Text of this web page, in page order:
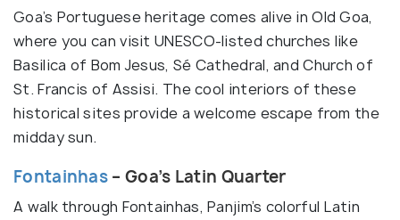
Goa’s Portuguese heritage comes alive in Old Goa,
where you can visit UNESCO-listed churches like
Basilica of Bom Jesus, Sé Cathedral, and Church of
St. Francis of Assisi. The cool interiors of these
historical sites provide a welcome escape from the
midday sun.
Fontainhas – Goa’s Latin Quarter
A walk through Fontainhas, Panjim’s colorful Latin